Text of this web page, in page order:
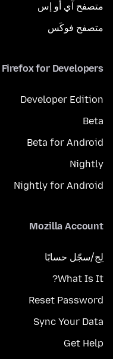
متصفح آي أو إس
متصفح فوكَس
Firefox for Developers
Developer Edition
Beta
Beta for Android
Nightly
Nightly for Android
Mozilla Account
لِج/سجّل حسابًا
What Is It?
Reset Password
Sync Your Data
Get Help